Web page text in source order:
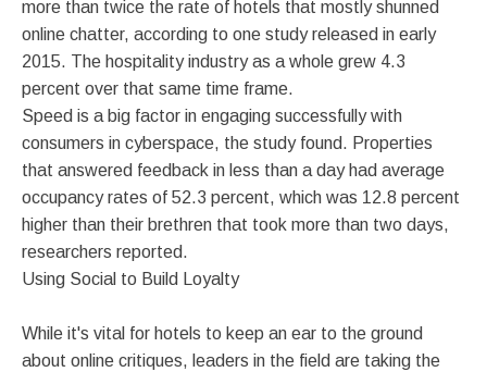
more than twice the rate of hotels that mostly shunned
online chatter, according to one study released in early
2015. The hospitality industry as a whole grew 4.3
percent over that same time frame.
Speed is a big factor in engaging successfully with
consumers in cyberspace, the study found. Properties
that answered feedback in less than a day had average
occupancy rates of 52.3 percent, which was 12.8 percent
higher than their brethren that took more than two days,
researchers reported.
Using Social to Build Loyalty
While it's vital for hotels to keep an ear to the ground
about online critiques, leaders in the field are taking the